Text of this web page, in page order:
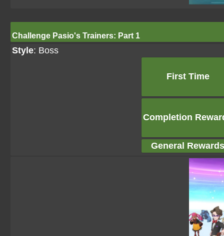
Challenge Pasio's Trainers: Part 1
Style: Boss
First Time
Completion
General